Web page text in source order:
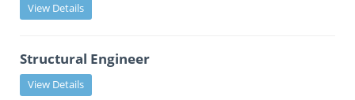
View Details
Structural Engineer
View Details